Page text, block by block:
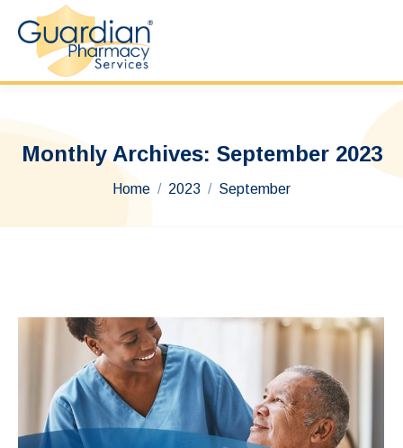
Monthly Archives: September 2023
You are here:
Home 2023 September